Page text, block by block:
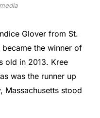
Glover from St.
became the winner of
old in 2013. Kree
was the runner up
Massachusetts stood